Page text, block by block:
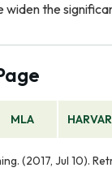
widen the
MLA
(2017, Jul 10).